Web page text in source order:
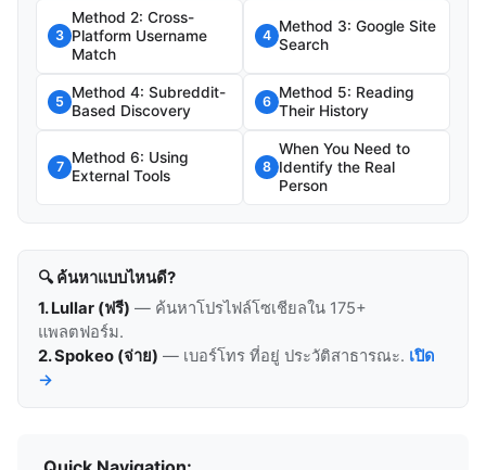
3
Method 2: Cross-
Platform Username
Match
4
Method 3: Google Site
Search
5
Method 4: Subreddit-
Based Discovery
6
Method 5: Reading
Their History
7
Method 6: Using
External Tools
8
When You Need to
Identify the Real
Person
🔍 ค้นหาแบบไหนดี?
1. Lullar (ฟรี) — ค้นหาโปรไฟล์โซเชียลใน 175+
แพลตฟอร์ม.
2. Spokeo (จ่าย) — เบอร์โทร ที่อยู่ ประวัติสาธารณะ. เปิด
→